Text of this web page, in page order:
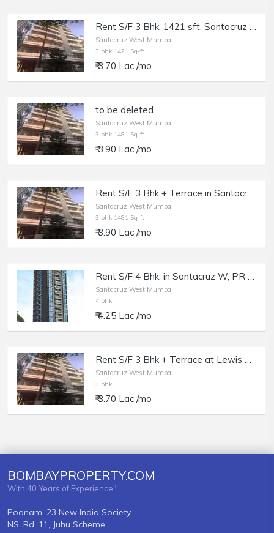
Rent S/F 3 Bhk, 1421 sft, Santacruz W st. Francis Ave, Lewis Villa.
Santacruz West,Mumbai
3 bhk 1421 Sq-ft
₹ 3.70 Lac /mo
to be deleted
Santacruz West,Mumbai
3 bhk 1481 Sq-ft
₹ 3.90 Lac /mo
Rent S/F 3 Bhk + Terrace in Santacruz W Lewis Villa, St. Francis Rd.
Santacruz West,Mumbai
3 bhk 1481 Sq-ft
₹ 3.90 Lac /mo
Rent S/F 4 Bhk, in Santacruz W, PR Platina, East Ave.
Santacruz West,Mumbai
4 bhk
₹ 4.25 Lac /mo
Rent S/F 3 Bhk + Terrace at Lewis Villa, Santacruz W, St. Francis Rd.
Santacruz West,Mumbai
3 bhk
₹ 3.70 Lac /mo
BOMBAYPROPERTY.COM
With 40 Years of Experience"
Poonam, 23 New India Society,
NS. Rd. 11, Juhu Scheme,